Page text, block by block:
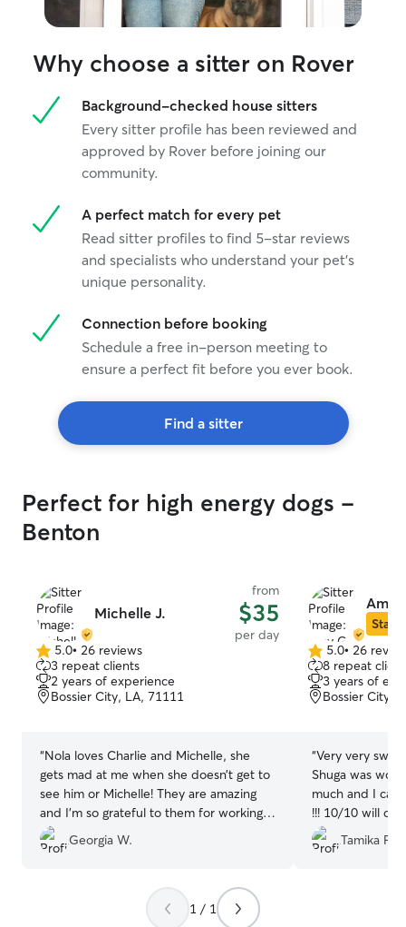
Why choose a sitter on Rover
Background-checked house sitters
Every sitter profile has been reviewed and
approved by Rover before joining our
community.
A perfect match for every pet
Read sitter profiles to find 5-star reviews
and specialists who understand your pet's
unique personality.
Connection before booking
Schedule a free in-person meeting to
ensure a perfect fit before you ever book.
Find a sitter
Perfect for high energy dogs -
Benton
Michelle J.
from
$35
per day
5.0
out
of
5
5.0• 26 reviews
3 repeat clients
2 years of experience
Bossier City, LA, 71111
“Nola loves Charlie and Michelle, she
gets mad at me when she doesn’t get to
see him or Michelle! They are amazing
and I’m so grateful to them for working
with us and my 12 hour shifts.
Georgia W.
Amy
Star
5.0
out
of
5
5.0• 26
8 repeat
3 years of
Bossier City,
“Very very
Shuga was
much and I can
!!! 10/10 will
will definitely
Tamika F.
1 / 1